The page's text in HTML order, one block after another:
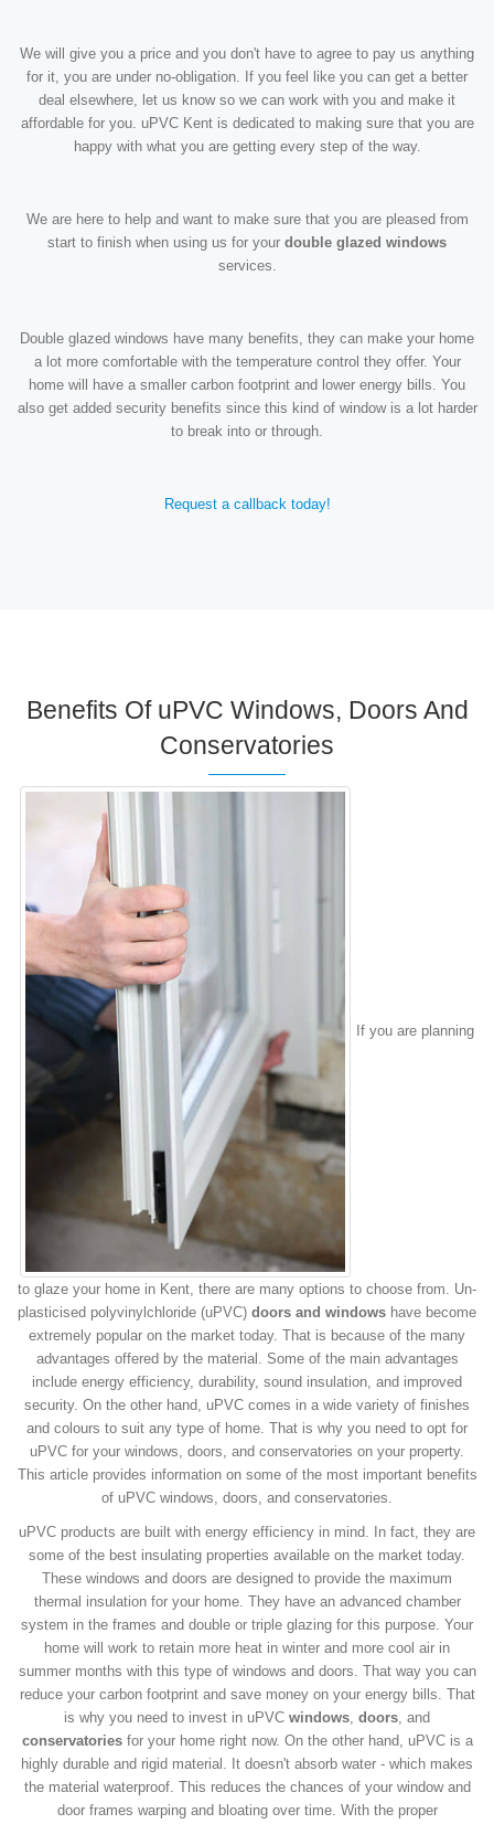
We will give you a price and you don't have to agree to pay us anything
for it, you are under no-obligation. If you feel like you can get a better
deal elsewhere, let us know so we can work with you and make it
affordable for you. uPVC Kent is dedicated to making sure that you are
happy with what you are getting every step of the way.
We are here to help and want to make sure that you are pleased from
start to finish when using us for your double glazed windows
services.
Double glazed windows have many benefits, they can make your home
a lot more comfortable with the temperature control they offer. Your
home will have a smaller carbon footprint and lower energy bills. You
also get added security benefits since this kind of window is a lot harder
to break into or through.
Request a callback today!
Benefits Of uPVC Windows, Doors And
Conservatories
If you are planning
to glaze your home in Kent, there are many options to choose from. Un-
plasticised polyvinylchloride (uPVC) doors and windows have become
extremely popular on the market today. That is because of the many
advantages offered by the material. Some of the main advantages
include energy efficiency, durability, sound insulation, and improved
security. On the other hand, uPVC comes in a wide variety of finishes
and colours to suit any type of home. That is why you need to opt for
uPVC for your windows, doors, and conservatories on your property.
This article provides information on some of the most important benefits
of uPVC windows, doors, and conservatories.
uPVC products are built with energy efficiency in mind. In fact, they are
some of the best insulating properties available on the market today.
These windows and doors are designed to provide the maximum
thermal insulation for your home. They have an advanced chamber
system in the frames and double or triple glazing for this purpose. Your
home will work to retain more heat in winter and more cool air in
summer months with this type of windows and doors. That way you can
reduce your carbon footprint and save money on your energy bills. That
is why you need to invest in uPVC windows, doors, and
conservatoriesfor your home right now. On the other hand, uPVC is a
highly durable and rigid material. It doesn't absorb water - which makes
the material waterproof. This reduces the chances of your window and
door frames warping and bloating over time. With the proper